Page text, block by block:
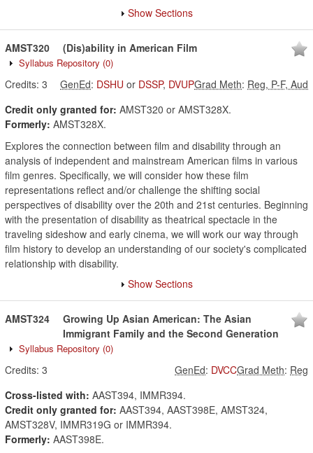
Show Sections
AMST320 (Dis)ability in American Film
Syllabus Repository (0)
Credits: 3 Grad Meth: Reg, P-F, Aud
GenEd: DSHU or DSSP, DVUP
Credit only granted for: AMST320 or AMST328X.
Formerly: AMST328X.
Explores the connection between film and disability through an
analysis of independent and mainstream American films in various
film genres. Specifically, we will consider how these film
representations reflect and/or challenge the shifting social
perspectives of disability over the 20th and 21st centuries. Beginning
with the presentation of disability as theatrical spectacle in the
traveling sideshow and early cinema, we will work our way through
film history to develop an understanding of our society's complicated
relationship with disability.
Show Sections
AMST324
Growing Up Asian American: The Asian
Immigrant Family and the Second Generation
Syllabus Repository (0)
Credits: 3 Grad Meth: Reg
GenEd: DVCC
Cross-listed with: AAST394, IMMR394.
Credit only granted for: AAST394, AAST398E, AMST324,
AMST328V, IMMR319G or IMMR394.
Formerly: AAST398E.